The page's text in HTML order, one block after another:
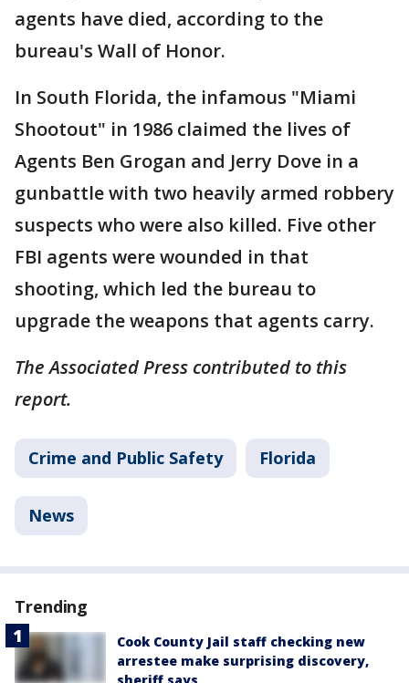
agents have died, according to the
bureau's Wall of Honor.
In South Florida, the infamous "Miami
Shootout" in 1986 claimed the lives of
Agents Ben Grogan and Jerry Dove in a
gunbattle with two heavily armed robbery
suspects who were also killed. Five other
FBI agents were wounded in that
shooting, which led the bureau to
upgrade the weapons that agents carry.
The Associated Press contributed to this
report.
Crime and Public Safety Florida
News
Trending
Cook County Jail staff checking new
arrestee make surprising discovery,